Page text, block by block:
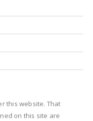
this website. That
on this site are